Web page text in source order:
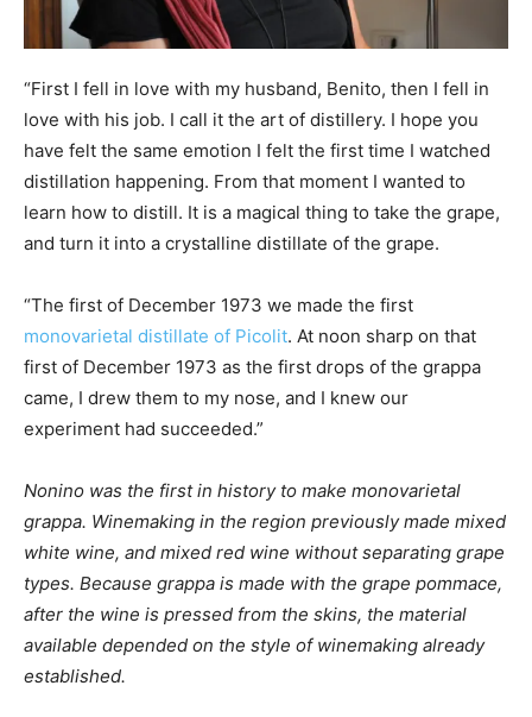
“First I fell in love with my husband, Benito, then I fell in
love with his job. I call it the art of distillery. I hope you
have felt the same emotion I felt the first time I watched
distillation happening. From that moment I wanted to
learn how to distill. It is a magical thing to take the grape,
and turn it into a crystalline distillate of the grape.
“The first of December 1973 we made the first
monovarietal distillate of Picolit. At noon sharp on that
first of December 1973 as the first drops of the grappa
came, I drew them to my nose, and I knew our
experiment had succeeded.”
Nonino was the first in history to make monovarietal
grappa. Winemaking in the region previously made mixed
white wine, and mixed red wine without separating grape
types. Because grappa is made with the grape pommace,
after the wine is pressed from the skins, the material
available depended on the style of winemaking already
established.